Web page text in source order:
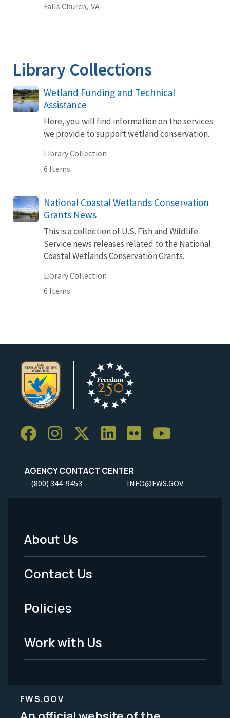
Falls Church, VA
Library Collections
Wetland Funding and Technical
Assistance
Here, you will find information on the services
we provide to support wetland conservation.
Library Collection
6 Items
National Coastal Wetlands Conservation
Grants News
This is a collection of U.S. Fish and Wildlife
Service news releases related to the National
Coastal Wetlands Conservation Grants.
Library Collection
6 Items
AGENCY CONTACT CENTER
(800) 344-9453 INFO@FWS.GOV
Footer
Menu
-
Legal
About Us
Contact Us
Policies
Work with Us
FWS.GOV